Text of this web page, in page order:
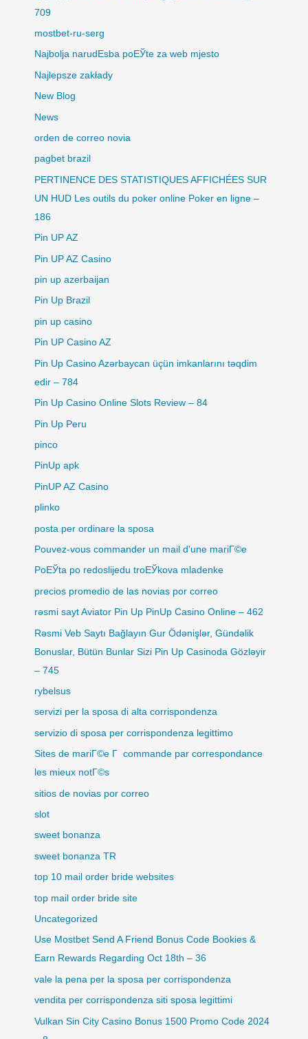
709
mostbet-ru-serg
Najbolja narudЕѕba poЕЎte za web mjesto
Najlepsze zakłady
New Blog
News
orden de correo novia
pagbet brazil
PERTINENCE DES STATISTIQUES AFFICHÉES SUR
UN HUD Les outils du poker online Poker en ligne –
186
Pin UP AZ
Pin UP AZ Casino
pin up azerbaijan
Pin Up Brazil
pin up casino
Pin UP Casino AZ
Pin Up Casino Azərbaycan üçün imkanlarını təqdim
edir – 784
Pin Up Casino Online Slots Review – 84
Pin Up Peru
pinco
PinUp apk
PinUP AZ Casino
plinko
posta per ordinare la sposa
Pouvez-vous commander un mail d'une mariГ©e
PoЕЎta po redoslijedu troЕЎkova mladenke
precios promedio de las novias por correo
rəsmi sayt Aviator Pin Up PinUp Casino Online – 462
Rəsmi Veb Saytı Bağlayın️ Gur Ödənişlər, Gündəlik
Bonuslar, Bütün Bunlar Sizi Pin Up Casinoda Gözləyir
– 745
rybelsus
servizi per la sposa di alta corrispondenza
servizio di sposa per corrispondenza legittimo
Sites de mariГ©e Г commande par correspondance
les mieux notГ©s
sitios de novias por correo
slot
sweet bonanza
sweet bonanza TR
top 10 mail order bride websites
top mail order bride site
Uncategorized
Use Mostbet Send A Friend Bonus Code Bookies &
Earn Rewards Regarding Oct 18th – 36
vale la pena per la sposa per corrispondenza
vendita per corrispondenza siti sposa legittimi
Vulkan Sin City Casino Bonus 1500 Promo Code 2024